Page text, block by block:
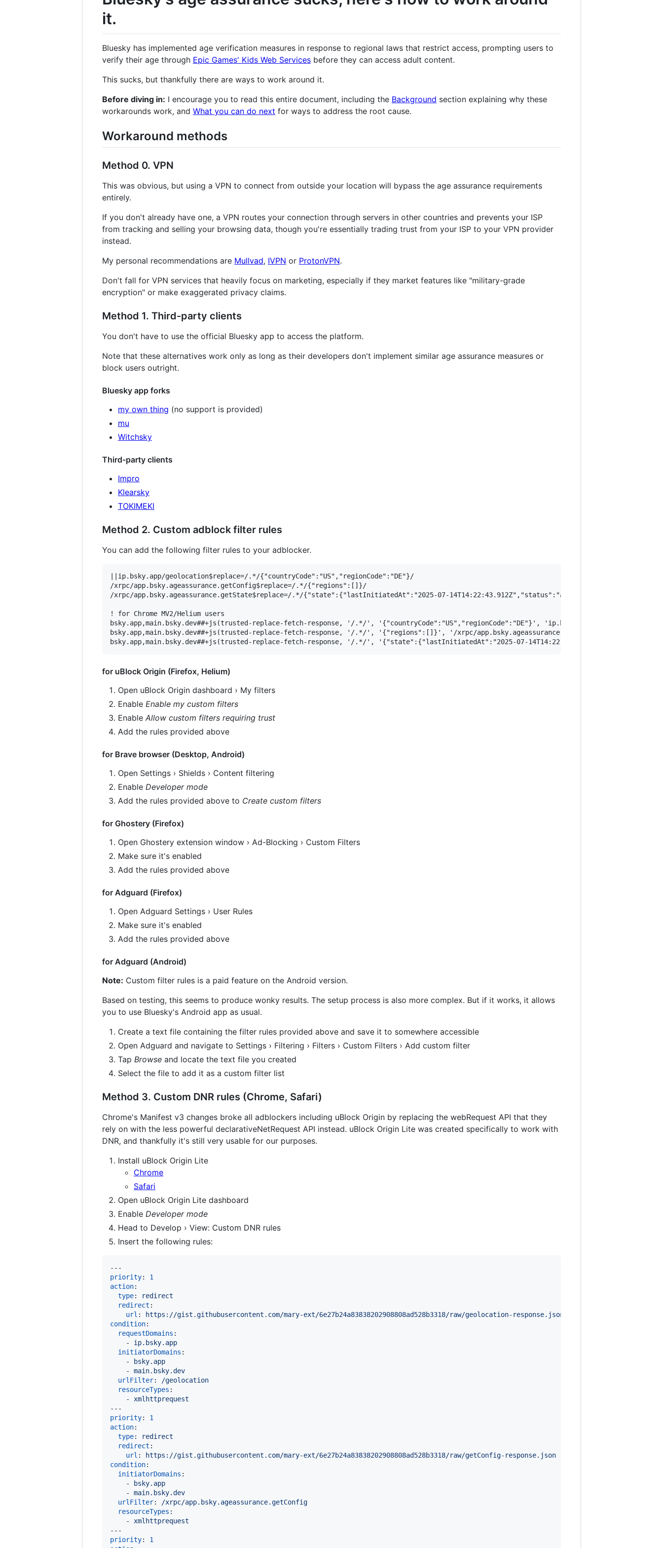
it.
Bluesky has implemented age verification measures in response to regional laws that restrict access, prompting users to
verify their age through Epic Games' Kids Web Services before they can access adult content.
This sucks, but thankfully there are ways to work around it.
Before diving in: I encourage you to read this entire document, including the Background section explaining why these
workarounds work, and What you can do next for ways to address the root cause.
Workaround methods
Method 0. VPN
This was obvious, but using a VPN to connect from outside your location will bypass the age assurance requirements
entirely.
If you don't already have one, a VPN routes your connection through servers in other countries and prevents your ISP
from tracking and selling your browsing data, though you're essentially trading trust from your ISP to your VPN provider
instead.
My personal recommendations are Mullvad, IVPN or ProtonVPN.
Don't fall for VPN services that heavily focus on marketing, especially if they market features like "military-grade
encryption" or make exaggerated privacy claims.
Method 1. Third-party clients
You don't have to use the official Bluesky app to access the platform.
Note that these alternatives work only as long as their developers don't implement similar age assurance measures or
block users outright.
Bluesky app forks
my own thing (no support is provided)
mu
Witchsky
Third-party clients
Impro
Klearsky
TOKIMEKI
Method 2. Custom adblock filter rules
You can add the following filter rules to your adblocker.
||ip.bsky.app/geolocation$replace=/.*/{"countryCode":"US","regionCode":"DE"}/
/xrpc/app.bsky.ageassurance.getConfig$replace=/.*/{"regions":[]}/
/xrpc/app.bsky.ageassurance.getState$replace=/.*/{"state":{"lastInitiatedAt":"2025-07-
! for Chrome MV2/Helium users
bsky.app,main.bsky.dev##+js(trusted-replace-fetch-response, '/.*/', '{"countryCode":"US","regionCode":"DE"}', 'ip.bsky.app/geolocation')
bsky.app,main.bsky.dev##+js(trusted-replace-fetch-response, '/.*/', '{"regions":[]}', '/xrpc/app.bsky.ageassurance.getConfig')
for uBlock Origin (Firefox, Helium)
Open uBlock Origin dashboard › My filters
Enable Enable my custom filters
Enable Allow custom filters requiring trust
Add the rules provided above
for Brave browser (Desktop, Android)
Open Settings › Shields › Content filtering
Enable Developer mode
Add the rules provided above to Create custom filters
for Ghostery (Firefox)
Open Ghostery extension window › Ad-Blocking › Custom Filters
Make sure it's enabled
Add the rules provided above
for Adguard (Firefox)
Open Adguard Settings › User Rules
Make sure it's enabled
Add the rules provided above
for Adguard (Android)
Note: Custom filter rules is a paid feature on the Android version.
Based on testing, this seems to produce wonky results. The setup process is also more complex. But if it works, it allows
you to use Bluesky's Android app as usual.
Create a text file containing the filter rules provided above and save it to somewhere accessible
Open Adguard and navigate to Settings › Filtering › Filters › Custom Filters › Add custom filter
Tap Browse and locate the text file you created
Select the file to add it as a custom filter list
Method 3. Custom DNR rules (Chrome, Safari)
Chrome's Manifest v3 changes broke all adblockers including uBlock Origin by replacing the webRequest API that they
rely on with the less powerful declarativeNetRequest API instead. uBlock Origin Lite was created specifically to work with
DNR, and thankfully it's still very usable for our purposes.
Install uBlock Origin Lite
Chrome
Safari
Open uBlock Origin Lite dashboard
Enable Developer mode
Head to Develop › View: Custom DNR rules
Insert the following rules:
priority: 1
action:
type:
redirect
redirect :
url :
https://gist.githubusercontent.com/mary-ext/6e27b24a83838202908808ad528b3318/raw/geolocation-response.json
condition:
requestDomains :
    -
ip.bsky.app
initiatorDomains :
    -
bsky.app
    -
main.bsky.dev
urlFilter:
/geolocation
resourceTypes :
    -
xmlhttprequest
priority: 1
action:
type:
redirect
redirect :
url :
https://gist.githubusercontent.com/mary-ext/6e27b24a83838202908808ad528b3318/raw/getConfig-response.json
condition:
initiatorDomains :
    -
bsky.app
    -
main.bsky.dev
urlFilter:
/xrpc/app.bsky.ageassurance.getConfig
resourceTypes :
    -
xmlhttprequest
priority: 1